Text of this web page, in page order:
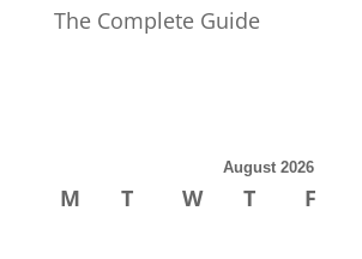
The Complete Guide
August 2026
M T W T F